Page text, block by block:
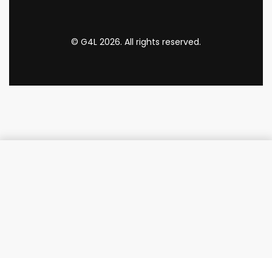
© G4L 2026. All rights reserved.